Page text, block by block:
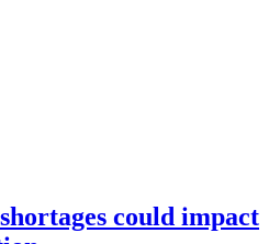
could impact